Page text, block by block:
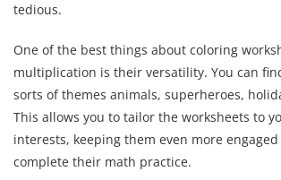
tedious.
One of the best things about coloring
multiplication is their versatility. You can
sorts of themes animals, superheroes,
This allows you to tailor the worksheets to
interests, keeping them even more
complete their math practice.